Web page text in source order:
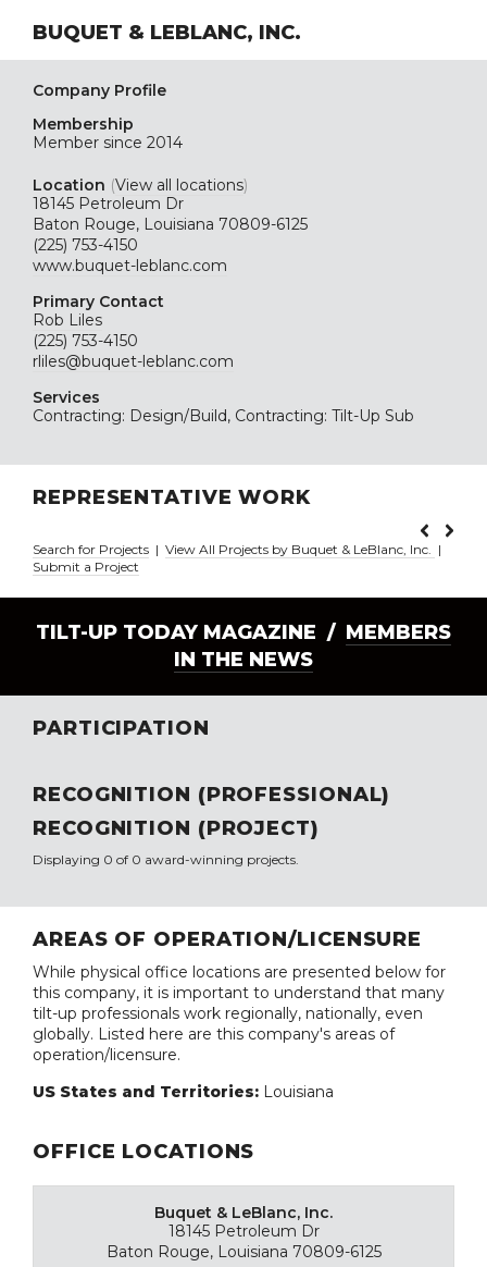
BUQUET & LEBLANC, INC.
Company Profile
Membership
Member since 2014
Location (View all locations)
18145 Petroleum Dr
Baton Rouge, Louisiana 70809-6125
(225) 753-4150
www.buquet-leblanc.com
Primary Contact
Rob Liles
(225) 753-4150
rliles@buquet-leblanc.com
Services
Contracting: Design/Build, Contracting: Tilt-Up Sub
REPRESENTATIVE WORK
Search for Projects | View All Projects by Buquet & LeBlanc, Inc. |
Submit a Project
TILT-UP TODAY MAGAZINE / MEMBERS
IN THE NEWS
PARTICIPATION
RECOGNITION (PROFESSIONAL)
RECOGNITION (PROJECT)
Displaying 0 of 0 award-winning projects.
AREAS OF OPERATION/LICENSURE
While physical office locations are presented below for
this company, it is important to understand that many
tilt-up professionals work regionally, nationally, even
globally. Listed here are this company's areas of
operation/licensure.
US States and Territories: Louisiana
OFFICE LOCATIONS
Buquet & LeBlanc, Inc.
18145 Petroleum Dr
Baton Rouge, Louisiana 70809-6125